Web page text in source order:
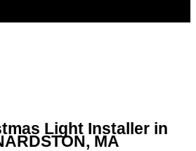
Light Installer in
MA